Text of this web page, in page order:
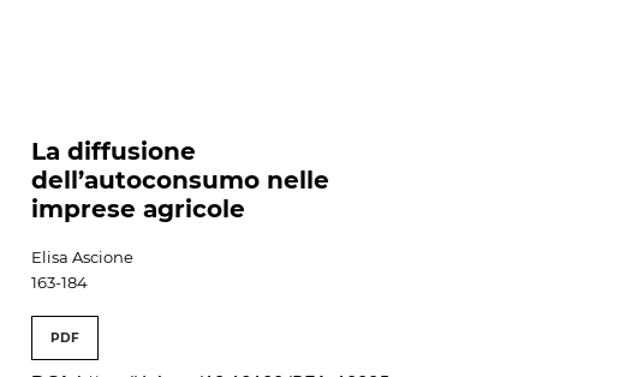
La diffusione
dell’autoconsumo nelle
imprese agricole
Elisa Ascione
163-184
PDF